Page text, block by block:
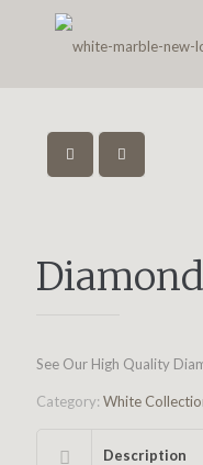
See Our High Quality
Category: White
Description